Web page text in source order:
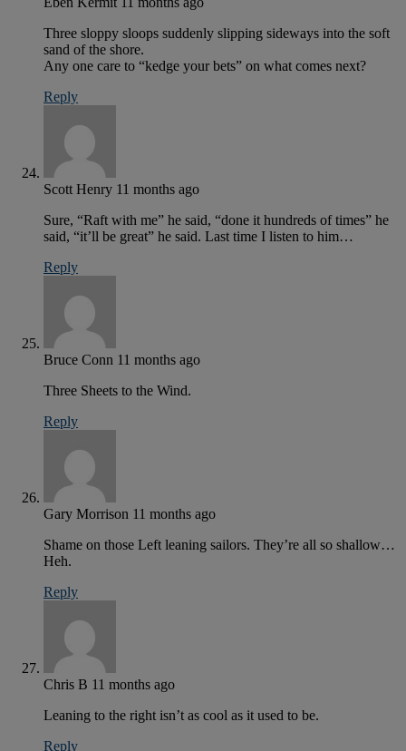
Three sloppy sloops suddenly slipping sideways into the soft
sand of the shore.
Any one care to “kedge your bets” on what comes next?
Reply
Scott Henry 11 months ago
Sure, “Raft with me” he said, “done it hundreds of times” he
said, “it’ll be great” he said. Last time I listen to him…
Reply
Bruce Conn 11 months ago
Three Sheets to the Wind.
Reply
Gary Morrison 11 months ago
Shame on those Left leaning sailors. They’re all so shallow…
Heh.
Reply
Chris B 11 months ago
Leaning to the right isn’t as cool as it used to be.
Reply